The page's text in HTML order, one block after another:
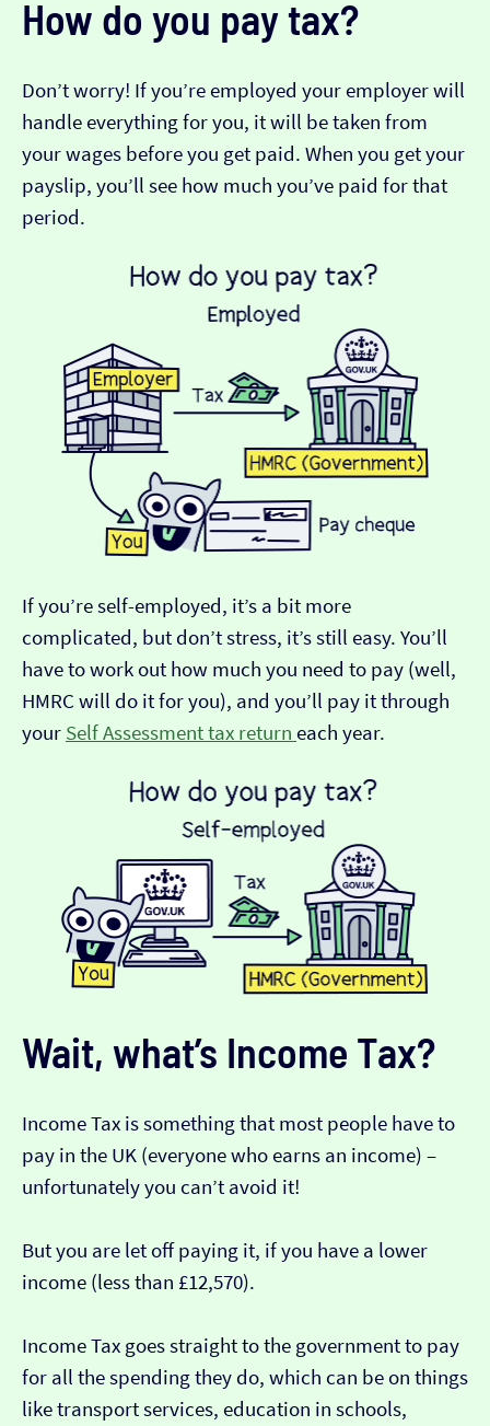
How do you pay tax?
Don’t worry! If you’re employed your employer will
handle everything for you, it will be taken from
your wages before you get paid. When you get your
payslip, you’ll see how much you’ve paid for that
period.
If you’re self-employed, it’s a bit more
complicated, but don’t stress, it’s still easy. You’ll
have to work out how much you need to pay (well,
HMRC will do it for you), and you’ll pay it through
your Self Assessment tax return each year.
Wait, what’s Income Tax?
Income Tax is something that most people have to
pay in the UK (everyone who earns an income) –
unfortunately you can’t avoid it!
But you are let off paying it, if you have a lower
income (less than £12,570).
Income Tax goes straight to the government to pay
for all the spending they do, which can be on things
like transport services, education in schools,